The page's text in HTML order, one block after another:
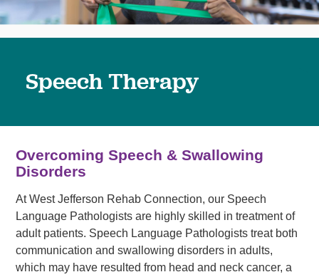
Speech Therapy
Overcoming Speech & Swallowing
Disorders
At West Jefferson Rehab Connection, our Speech
Language Pathologists are highly skilled in treatment of
adult patients. Speech Language Pathologists treat both
communication and swallowing disorders in adults,
which may have resulted from head and neck cancer, a